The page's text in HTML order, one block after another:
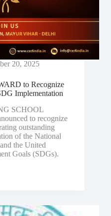
20, 2025
to Recognize
Implementation
SCHOOL
to recognize
outstanding
of the National
the United
Goals (SDGs).